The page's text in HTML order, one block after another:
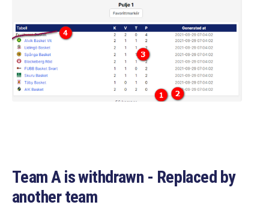
Team A is withdrawn - Replaced by
another team